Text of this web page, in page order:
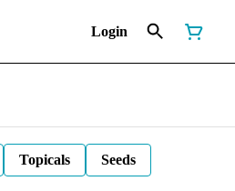
Login
Topicals Seeds